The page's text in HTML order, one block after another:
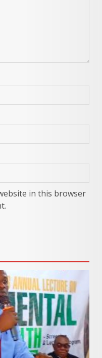
in this browser